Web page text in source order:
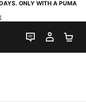
ONLY WITH A PUMA
LIVE CHAT
MY